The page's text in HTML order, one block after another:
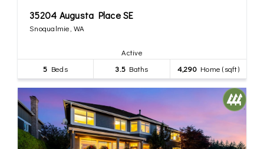
35204 Augusta Place SE
Snoqualmie, WA
Active
5 Beds 3.5 Baths 4,290Home (sqft)